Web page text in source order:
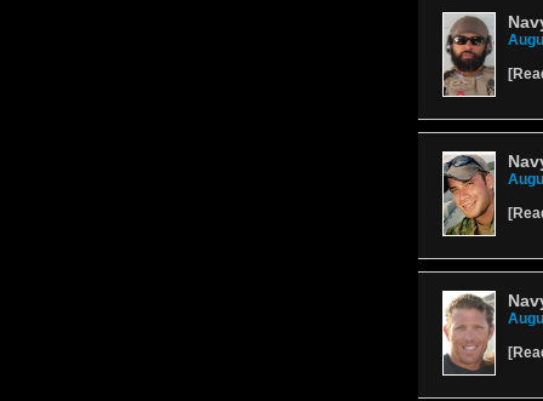
[
[
[